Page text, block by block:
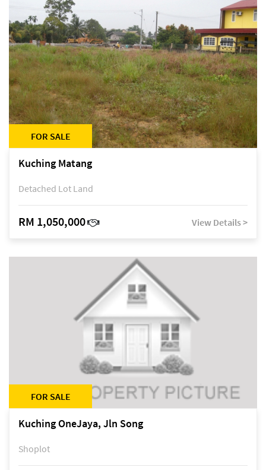
FOR SALE
Kuching Matang
Detached Lot Land
RM 1,050,000 View Details >
FOR SALE
Kuching OneJaya, Jln Song
Shoplot